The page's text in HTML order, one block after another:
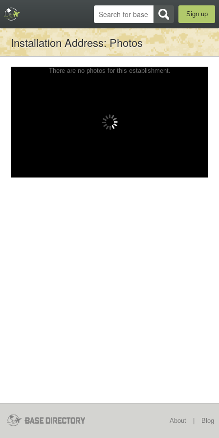
Sign up
Installation Address: Photos
There are no photos for this establishment.
About Blog